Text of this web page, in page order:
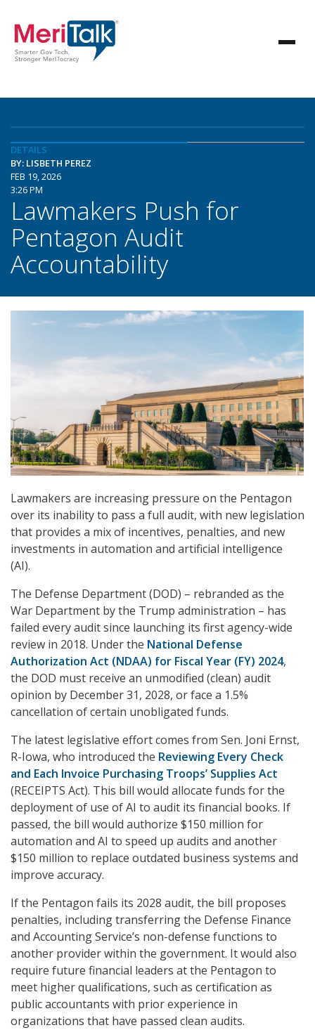
DETAILS
BY: LISBETH PEREZ
FEB 19, 2026
3:26 PM
Lawmakers Push for
Pentagon Audit
Accountability
Lawmakers are increasing pressure on the Pentagon
over its inability to pass a full audit, with new legislation
that provides a mix of incentives, penalties, and new
investments in automation and artificial intelligence
(AI).
The Defense Department (DOD) – rebranded as the
War Department by the Trump administration – has
failed every audit since launching its first agency-wide
review in 2018. Under the National Defense
Authorization Act (NDAA) for Fiscal Year (FY) 2024,
the DOD must receive an unmodified (clean) audit
opinion by December 31, 2028, or face a 1.5%
cancellation of certain unobligated funds.
The latest legislative effort comes from Sen. Joni Ernst,
R-Iowa, who introduced the Reviewing Every Check
and Each Invoice Purchasing Troops’ Supplies Act
(RECEIPTS Act). This bill would allocate funds for the
deployment of use of AI to audit its financial books. If
passed, the bill would authorize $150 million for
automation and AI to speed up audits and another
$150 million to replace outdated business systems and
improve accuracy.
If the Pentagon fails its 2028 audit, the bill proposes
penalties, including transferring the Defense Finance
and Accounting Service’s non-defense functions to
another provider within the government. It would also
require future financial leaders at the Pentagon to
meet higher qualifications, such as certification as
public accountants with prior experience in
organizations that have passed clean audits.